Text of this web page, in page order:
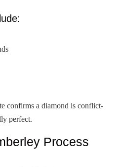
confirms a diamond is conflict-
perfect.
Process